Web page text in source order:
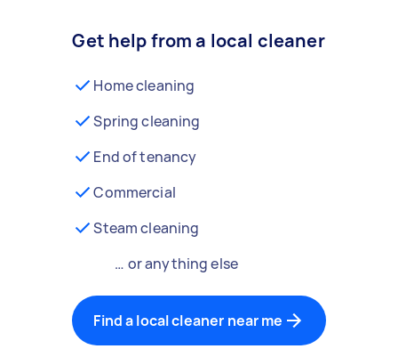
Get help from a local cleaner
Home cleaning
Spring cleaning
End of tenancy
Commercial
Steam cleaning
… or anything else
Find a local cleaner near me